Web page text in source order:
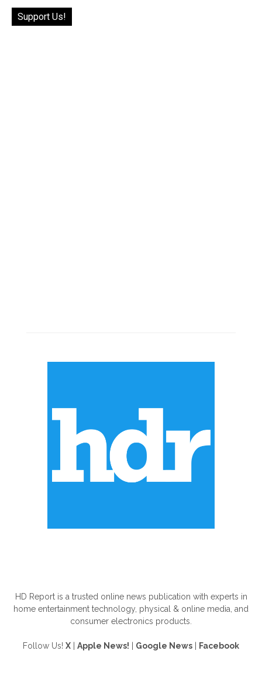
Support Us!
HD Report is a trusted online news publication with experts in
home entertainment technology, physical & online media, and
consumer electronics products.
Follow Us! X Apple News! Google News Facebook